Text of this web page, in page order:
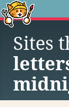
Sites